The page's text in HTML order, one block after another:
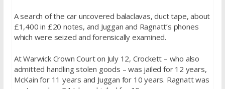
A search of the car uncovered balaclavas, duct tape, about
£1,400 in £20 notes, and Juggan and Ragnatt’s phones
which were seized and forensically examined.
At Warwick Crown Court on July 12, Crockett – who also
admitted handling stolen goods – was jailed for 12 years,
McKain for 11 years and Juggan for 10 years. Ragnatt was